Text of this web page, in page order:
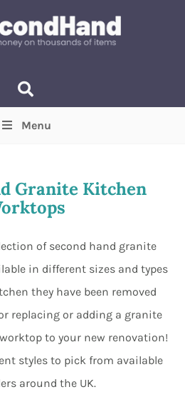
Max
you(Optional)
Menu
Granite Kitchen
of second hand granite
in different sizes and types
they have been removed
replacing or adding a granite
to your new renovation!
styles to pick from available
around the UK.